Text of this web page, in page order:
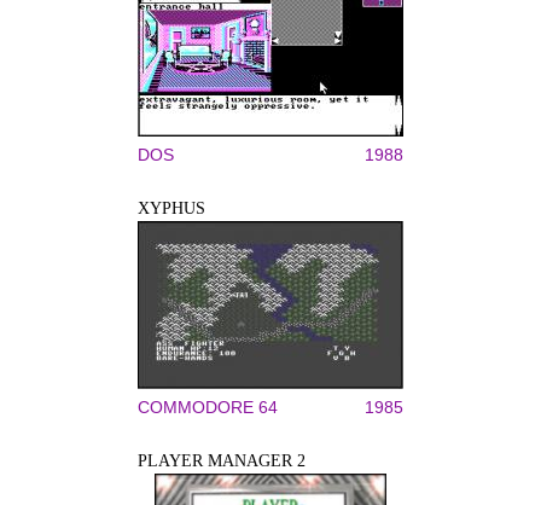
DOS 1988
XYPHUS
COMMODORE 64 1985
PLAYER MANAGER 2